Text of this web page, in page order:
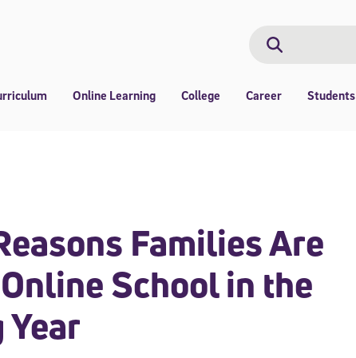
Search
Online Learning College Career Students
Families Are
School in the